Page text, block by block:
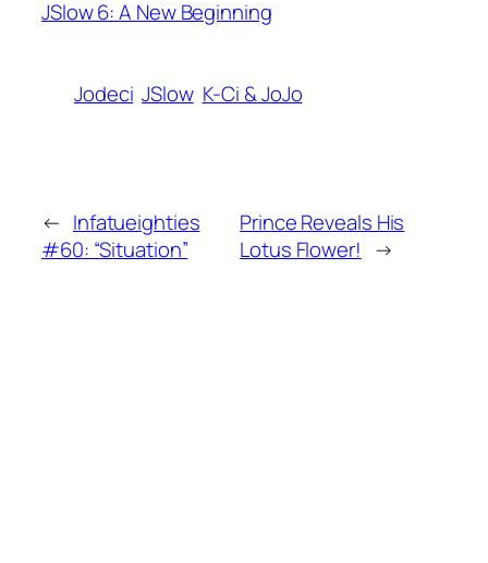
JSlow 6: A New Beginning
Jodeci JSlow K-Ci & JoJo
← Infatueighties
#60: “Situation”
Prince Reveals His
Lotus Flower! →